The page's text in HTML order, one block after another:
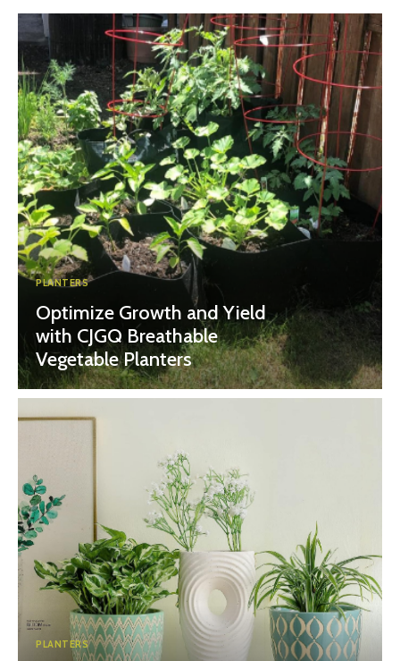
PLANTERS
Optimize Growth and Yield
with CJGQ Breathable
Vegetable Planters
PLANTERS